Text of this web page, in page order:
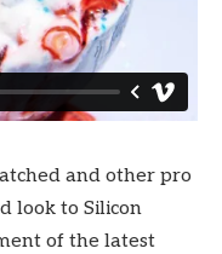
and other pro
look to Silicon
of the latest